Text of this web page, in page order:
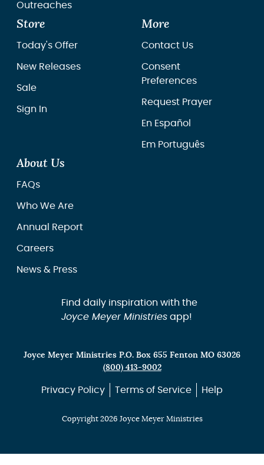
Outreaches
Store
Today's Offer
New Releases
Sale
Sign In
More
Contact Us
Consent
Preferences
Request Prayer
En Español
Em Português
About Us
FAQs
Who We Are
Annual Report
Careers
News & Press
Find daily inspiration with the
Joyce Meyer Ministriesapp!
Joyce Meyer Ministries P.O. Box 655 Fenton MO 63026
(800) 413-9002
Privacy Policy Terms of Service Help
Copyright 2026 Joyce Meyer Ministries